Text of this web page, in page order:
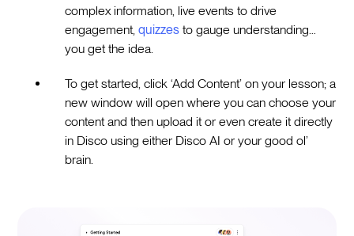
complex information, live events to drive
engagement,quizzes to gauge understanding…
you get the idea.
To get started, click ‘Add Content’ on your lesson; a
new window will open where you can choose your
content and then upload it or even create it directly
in Disco using either Disco AI or your good ol’
brain.